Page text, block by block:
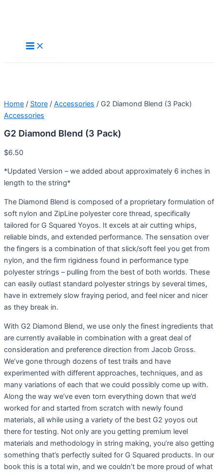
content
Main
Menu
Home / Store / Accessories / G2 Diamond Blend (3 Pack)
Accessories
G2 Diamond Blend (3 Pack)
$6.50
*Updated Version – we added about approximately 6 inches in
length to the string*
The Diamond Blend is composed of a proprietary formulation of
soft nylon and ZipLine polyester core thread, specifically
tailored for G Squared Yoyos. It excels at air cutting whips,
reliable binds, and extended performance. The sensation over
the fingers is a combination of that slick/soft feel you get from
nylon, and the firm rigidness found in performance type
polyester strings – pulling from the best of both worlds. These
can easily outlast standard polyester strings by several times,
have in extremely slow fraying period, and feel nicer and nicer
as they break in.
With G2 Diamond Blend, we use only the finest ingredients that
are currently available in combination with a great deal of
consideration and preference direction from Jacob Gross.
We’ve gone through dozens of test trails and have
experimented with different approaches, techniques, and as
many variations of each that we could possibly come up with.
Along the way we’ve even torn everything down that we’d
worked for and started from scratch with newly found
materials, all while using a variety of the best G2 yoyos out
there for testing. Not only are you getting premium level
materials and methodology in string making, you’re also getting
something that’s perfectly suited for G Squared products. In our
book this is a total win, and we couldn’t be more proud of what